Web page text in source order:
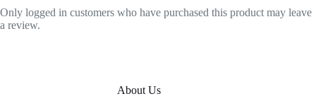
Only logged in customers who have purchased this product may leave
a review.
About Us